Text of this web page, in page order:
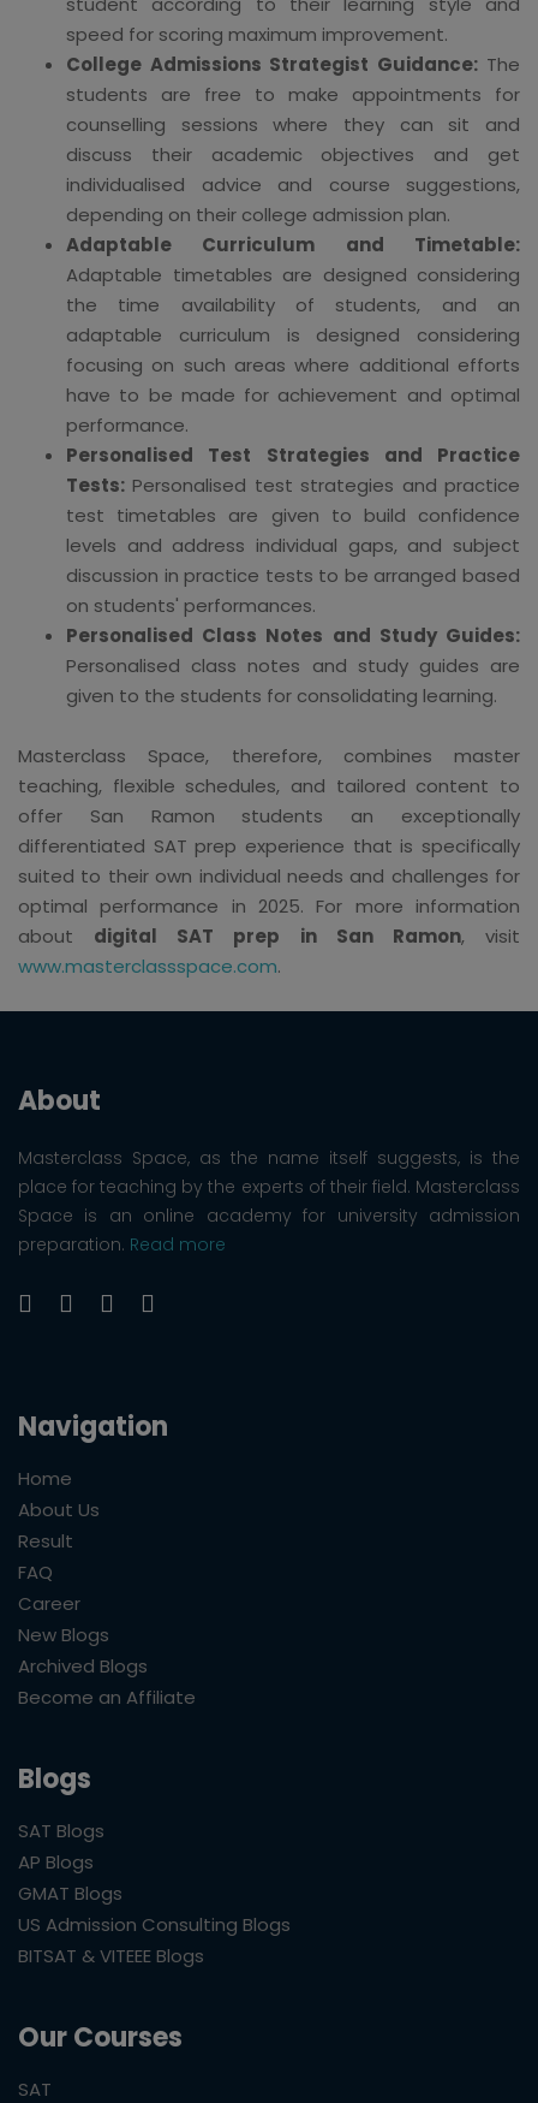
speed for scoring maximum improvement.
College Admissions Strategist Guidance:The
students are free to make appointments for
counselling sessions where they can sit and
discuss their academic objectives and get
individualised advice and course suggestions,
depending on their college admission plan.
Adaptable Curriculum and Timetable:
Adaptable timetables are designed considering
the time availability of students, and an
adaptable curriculum is designed considering
focusing on such areas where additional efforts
have to be made for achievement and optimal
performance.
Personalised Test Strategies and Practice
Tests: Personalised test strategies and practice
test timetables are given to build confidence
levels and address individual gaps, and subject
discussion in practice tests to be arranged based
on students' performances.
Personalised Class Notes and Study Guides:
Personalised class notes and study guides are
given to the students for consolidating learning.
Masterclass Space, therefore, combines master
teaching, flexible schedules, and tailored content to
offer San Ramon students an exceptionally
differentiated SAT prep experience that is specifically
suited to their own individual needs and challenges for
optimal performance in 2025. For more information
about digital SAT prep in San Ramon, visit
www.masterclassspace.com.
About
Masterclass Space, as the name itself suggests, is the
place for teaching by the experts of their field. Masterclass
Space is an online academy for university admission
preparation. Read more
Navigation
Home
About Us
Result
FAQ
Career
New Blogs
Archived Blogs
Become an Affiliate
Blogs
SAT Blogs
AP Blogs
GMAT Blogs
US Admission Consulting Blogs
BITSAT & VITEEE Blogs
Our Courses
SAT